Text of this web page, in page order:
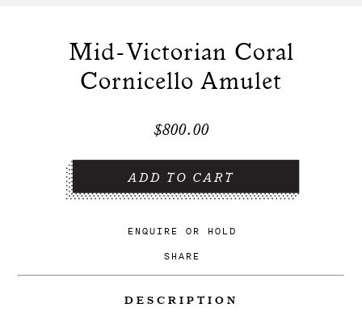
ENQUIRE OR HOLD
SHARE
Mid-Victorian Coral
Cornicello Amulet
$800.00
DESCRIPTION